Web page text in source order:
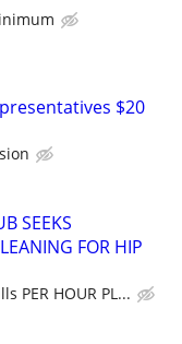
$20
SEEKS
FOR HIP
PER HOUR PL...